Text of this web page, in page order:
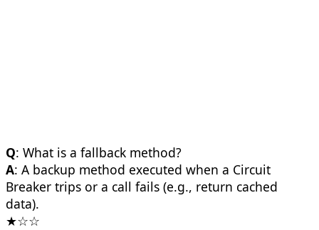
Q: What is a fallback method?
A: A backup method executed when a Circuit
Breaker trips or a call fails (e.g., return cached
data).
★☆☆